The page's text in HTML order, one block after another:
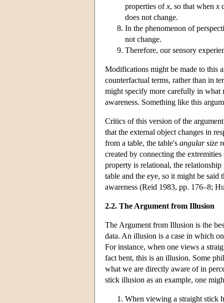
properties ofx, so that when x
does not change.
In the phenomenon of
not change.
Therefore, our sensory
Modifications might be made to this
counterfactual terms, rather than in
might specify more carefully in what
awareness. Something like this
Critics of this version of the
that the external object changes in
from a table, the table's angular size
created by connecting the
property is relational, the
table and the eye, so it might be said
awareness (Reid 1983, pp. 176–8;
2.2. The Argument from Illusion
The Argument from Illusion is the
data. An illusion is a case in which
For instance, when one views a
fact bent, this is an illusion. Some
what we are directly aware of in
stick illusion as an example, one
When viewing a straight stick